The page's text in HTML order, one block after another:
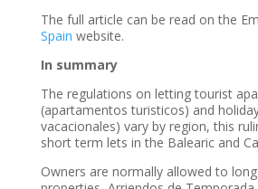
The full article can be read on the
Spain website.
In summary
The regulations on letting tourist
(apartamentos turisticos) and
vacacionales) vary by region, this
short term lets in the Balearic and
Owners are normally allowed to